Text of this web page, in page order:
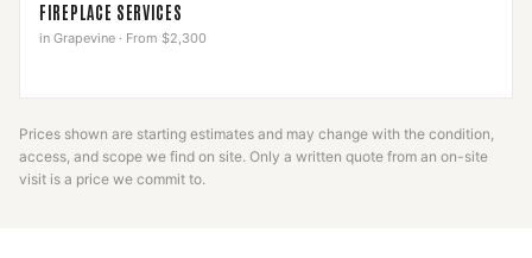
FIREPLACE SERVICES
in Grapevine · From $2,300
Prices shown are starting estimates and may change with the condition,
access, and scope we find on site. Only a written quote from an on-site
visit is a price we commit to.